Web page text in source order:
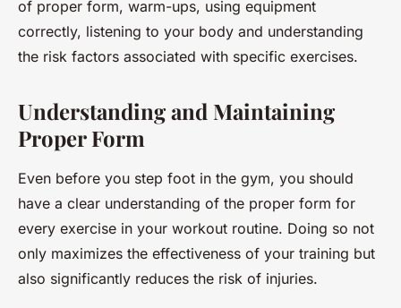
of proper form, warm-ups, using equipment
correctly, listening to your body and understanding
the risk factors associated with specific exercises.
Understanding and Maintaining
Proper Form
Even before you step foot in the gym, you should
have a clear understanding of the proper form for
every exercise in your workout routine. Doing so not
only maximizes the effectiveness of your training but
also significantly reduces the risk of injuries.